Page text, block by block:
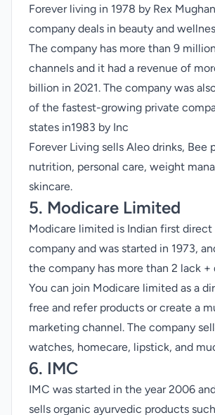
Forever living in 1978 by Rex
company deals in beauty and
The company has more than 9
channels and it had a revenue of
billion in 2021. The company was
of the fastest-growing private
states in1983 by Inc
Forever Living sells Aleo drinks, Bee
nutrition, personal care, weight
skincare.
5. Modicare Limited
Modicare limited is Indian first direct
company and was started in 1973,
the company has more than 2 lack +
You can join Modicare limited as a
free and refer products or create a
marketing channel. The company
watches, homecare, lipstick, and
6. IMC
IMC was started in the year 2006
sells organic ayurvedic products